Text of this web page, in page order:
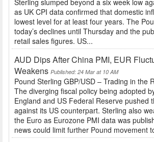
Sterling slumped beyond a six week low
as UK CPI data confirmed that domestic
lowest level for at least four years. The
today’s declines until Thursday and the
retail sales figures. US...
AUD Dips After China PMI, EUR
Weakens Published: 24 Mar at 10 AM
Pound Sterling GBP/USD – Trading in the
The diverging fiscal policy being adopted
England and US Federal Reserve pushed
against its US counterpart. Sterling also
the Euro as Eurozone PMI data was
news could limit further Pound movement